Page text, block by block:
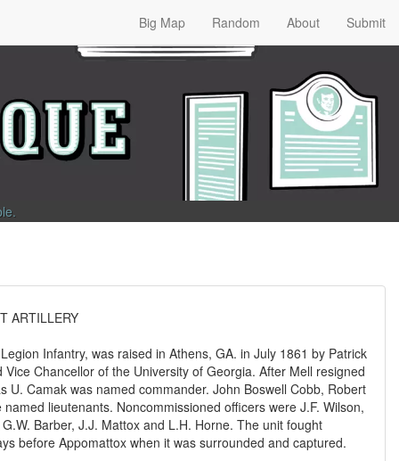
Big Map Random About Submit
.
ARTILLERY
Infantry, was raised in Athens, GA. in July 1861 by Patrick
Chancellor of the University of Georgia. After Mell resigned
U. Camak was named commander. John Boswell Cobb, Robert
lieutenants. Noncommissioned officers were J.F. Wilson,
Barber, J.J. Mattox and L.H. Horne. The unit fought
before Appomattox when it was surrounded and captured.